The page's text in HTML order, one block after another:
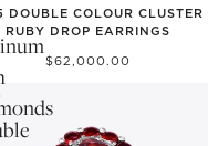
DOUBLE COLOUR CLUSTER
RUBY DROP EARRINGS
$62,000.00